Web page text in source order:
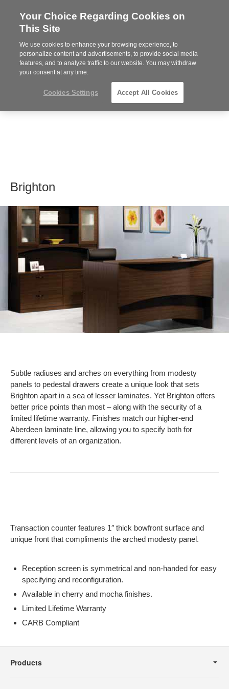
Steelcase
Partner
MENU
Brighton
Subtle radiuses and arches on everything from modesty
panels to pedestal drawers create a unique look that sets
Brighton apart in a sea of lesser laminates. Yet Brighton offers
better price points than most – along with the security of a
limited lifetime warranty. Finishes match our higher-end
Aberdeen laminate line, allowing you to specify both for
different levels of an organization.
Transaction counter features 1″ thick bowfront surface and
unique front that compliments the arched modesty panel.
Reception screen is symmetrical and non-handed for easy
specifying and reconfiguration.
Available in cherry and mocha finishes.
Limited Lifetime Warranty
CARB Compliant
Navigation
Products
Your Choice Regarding Cookies on
This Site
We use cookies to enhance your browsing experience, to
personalize content and advertisements, to provide social media
features, and to analyze traffic to our website. You may withdraw
your consent at any time.
Cookies Settings Accept All Cookies